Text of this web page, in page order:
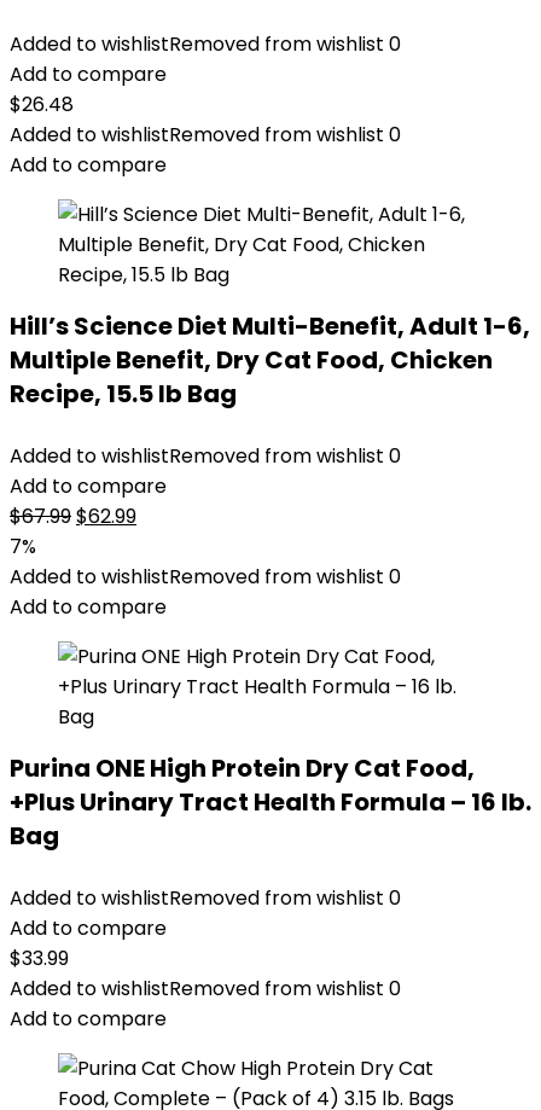
Added to wishlistRemoved from wishlist 0
Add to compare
$26.48
Added to wishlistRemoved from wishlist 0
Add to compare
Hill’s Science Diet Multi-Benefit, Adult 1-6,
Multiple Benefit, Dry Cat Food, Chicken
Recipe, 15.5 lb Bag
Added to wishlistRemoved from wishlist 0
Add to compare
$67.99Original
was:
$67.99.
$62.99Current
is:
$62.99.
7%
Added to wishlistRemoved from wishlist 0
Add to compare
Purina ONE High Protein Dry Cat Food,
+Plus Urinary Tract Health Formula – 16 lb.
Bag
Added to wishlistRemoved from wishlist 0
Add to compare
$33.99
Added to wishlistRemoved from wishlist 0
Add to compare